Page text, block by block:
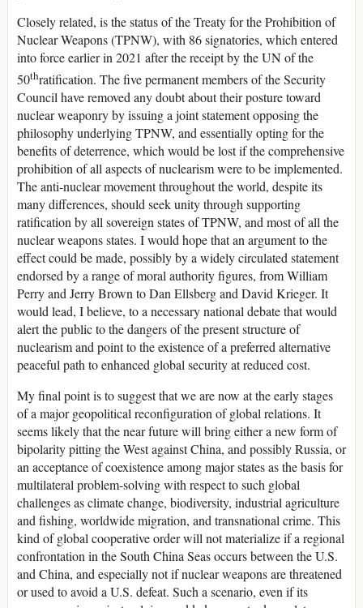
Closely related, is the status of the Treaty for the Prohibition of
Nuclear Weapons (TPNW), with 86 signatories, which entered
into force earlier in 2021 after the receipt by the UN of the
50thratification. The five permanent members of the Security
Council have removed any doubt about their posture toward
nuclear weaponry by issuing a joint statement opposing the
philosophy underlying TPNW, and essentially opting for the
benefits of deterrence, which would be lost if the comprehensive
prohibition of all aspects of nuclearism were to be implemented.
The anti-nuclear movement throughout the world, despite its
many differences, should seek unity through supporting
ratification by all sovereign states of TPNW, and most of all the
nuclear weapons states. I would hope that an argument to the
effect could be made, possibly by a widely circulated statement
endorsed by a range of moral authority figures, from William
Perry and Jerry Brown to Dan Ellsberg and David Krieger. It
would lead, I believe, to a necessary national debate that would
alert the public to the dangers of the present structure of
nuclearism and point to the existence of a preferred alternative
peaceful path to enhanced global security at reduced cost.
My final point is to suggest that we are now at the early stages
of a major geopolitical reconfiguration of global relations. It
seems likely that the near future will bring either a new form of
bipolarity pitting the West against China, and possibly Russia, or
an acceptance of coexistence among major states as the basis for
multilateral problem-solving with respect to such global
challenges as climate change, biodiversity, industrial agriculture
and fishing, worldwide migration, and transnational crime. This
kind of global cooperative order will not materialize if a regional
confrontation in the South China Seas occurs between the U.S.
and China, and especially not if nuclear weapons are threatened
or used to avoid a U.S. defeat. Such a scenario, even if its